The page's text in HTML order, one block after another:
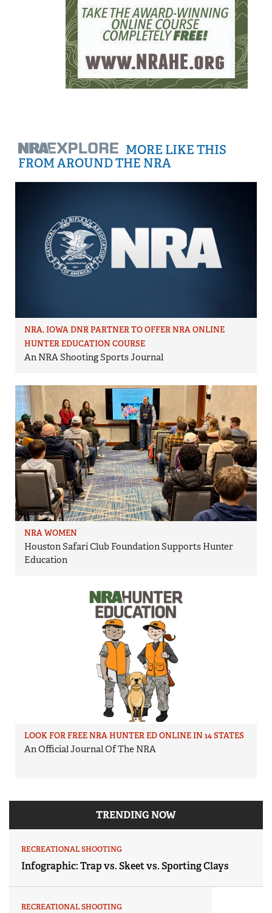
MORE LIKE THIS
FROM AROUND THE NRA
NRA, IOWA DNR PARTNER TO OFFER NRA ONLINE
HUNTER EDUCATION COURSE
An NRA Shooting Sports Journal
NRA WOMEN
Houston Safari Club Foundation Supports Hunter
Education
LOOK FOR FREE NRA HUNTER ED ONLINE IN 14 STATES
An Official Journal Of The NRA
TRENDING NOW
RECREATIONAL SHOOTING
Infographic: Trap vs. Skeet vs. Sporting Clays
RECREATIONAL SHOOTING